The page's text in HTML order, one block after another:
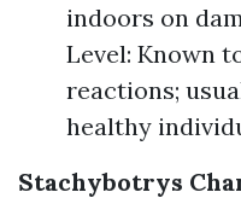
indoors on
Level: Known
reactions;
healthy
Stachybotrys